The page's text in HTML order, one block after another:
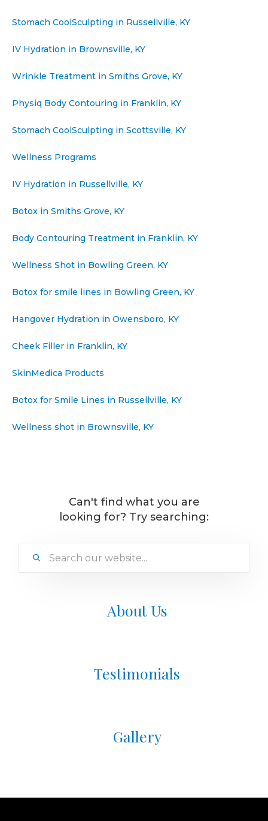
Stomach CoolSculpting in Russellville, KY
IV Hydration in Brownsville, KY
Wrinkle Treatment in Smiths Grove, KY
Physiq Body Contouring in Franklin, KY
Stomach CoolSculpting in Scottsville, KY
Wellness Programs
IV Hydration in Russellville, KY
Botox in Smiths Grove, KY
Body Contouring Treatment in Franklin, KY
Wellness Shot in Bowling Green, KY
Botox for smile lines in Bowling Green, KY
Hangover Hydration in Owensboro, KY
Cheek Filler in Franklin, KY
SkinMedica Products
Botox for Smile Lines in Russellville, KY
Wellness shot in Brownsville, KY
Can't find what you are
looking for? Try searching:
About Us
Testimonials
Gallery